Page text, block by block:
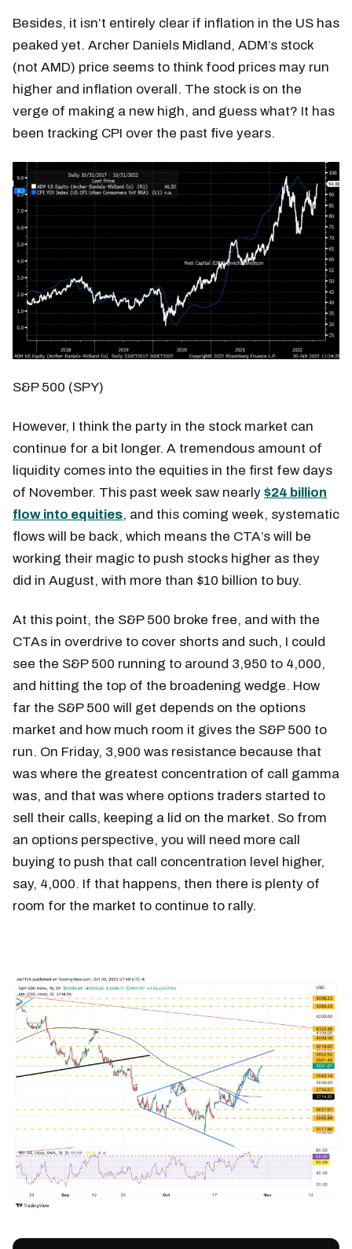
Besides, it isn’t entirely clear if inflation in the US has
peaked yet. Archer Daniels Midland, ADM’s stock
(not AMD) price seems to think food prices may run
higher and inflation overall. The stock is on the
verge of making a new high, and guess what? It has
been tracking CPI over the past five years.
S&P 500 (SPY)
However, I think the party in the stock market can
continue for a bit longer. A tremendous amount of
liquidity comes into the equities in the first few days
of November. This past week saw nearly $24 billion
flow into equities, and this coming week, systematic
flows will be back, which means the CTA’s will be
working their magic to push stocks higher as they
did in August, with more than $10 billion to buy.
At this point, the S&P 500 broke free, and with the
CTAs in overdrive to cover shorts and such, I could
see the S&P 500 running to around 3,950 to 4,000,
and hitting the top of the broadening wedge. How
far the S&P 500 will get depends on the options
market and how much room it gives the S&P 500 to
run. On Friday, 3,900 was resistance because that
was where the greatest concentration of call gamma
was, and that was where options traders started to
sell their calls, keeping a lid on the market. So from
an options perspective, you will need more call
buying to push that call concentration level higher,
say, 4,000. If that happens, then there is plenty of
room for the market to continue to rally.